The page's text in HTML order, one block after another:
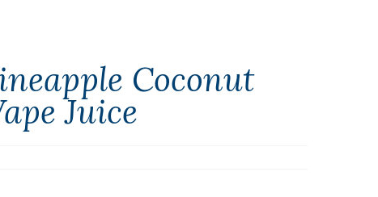
Coconut
Juice